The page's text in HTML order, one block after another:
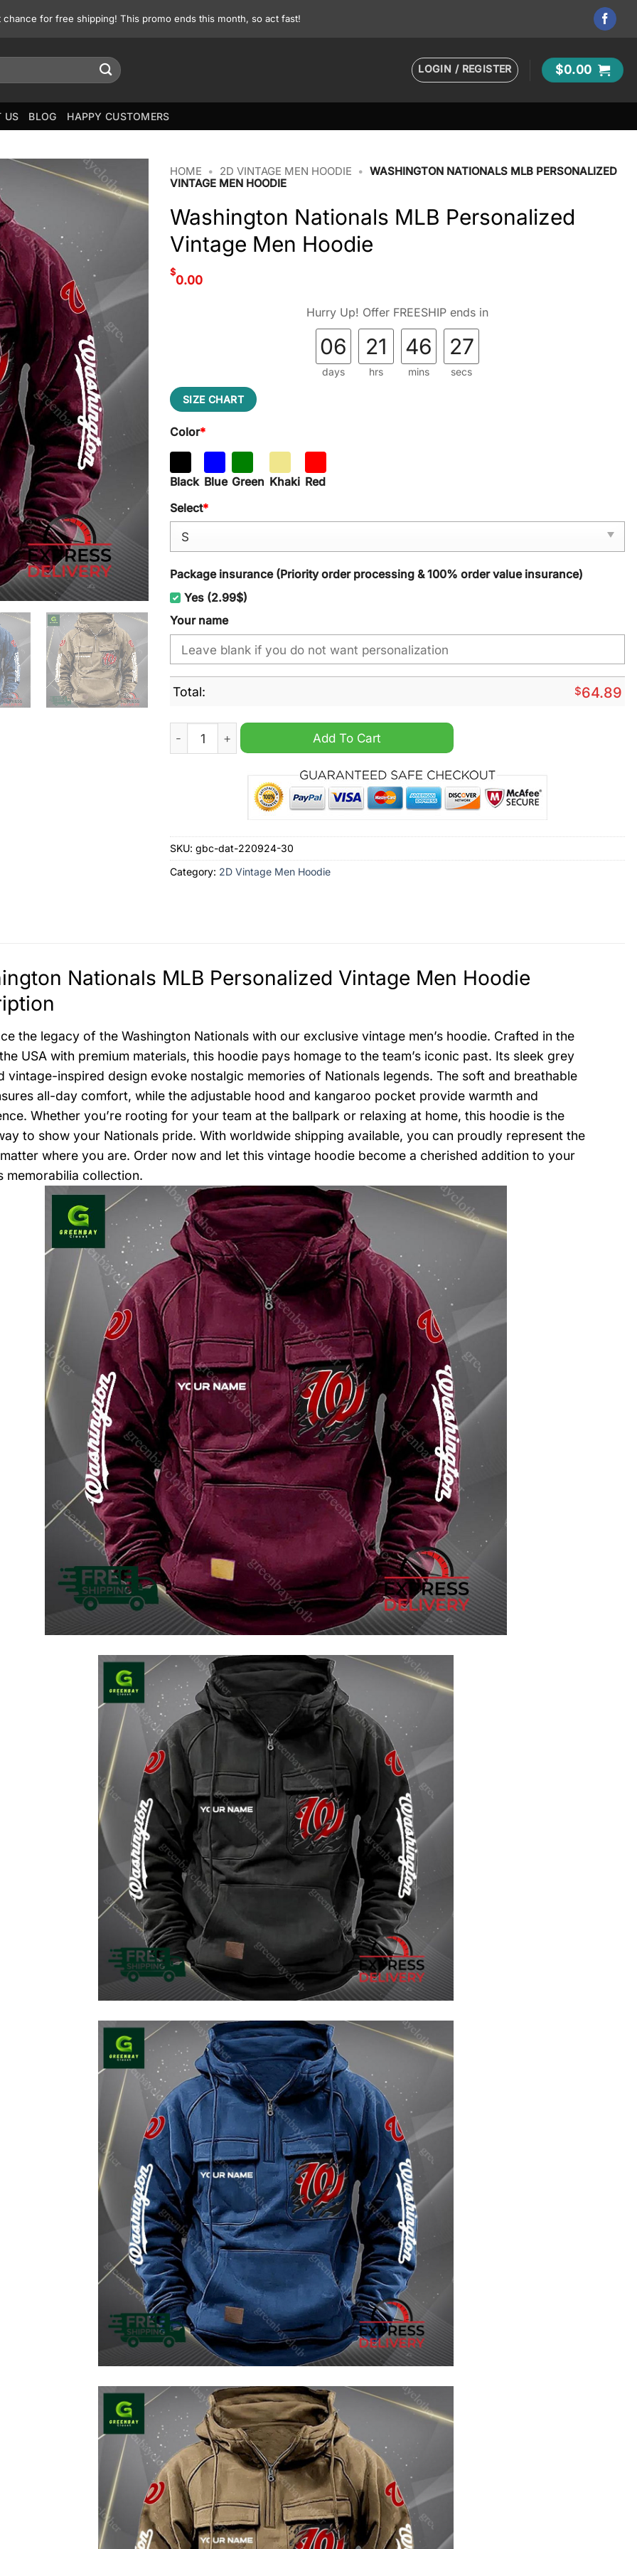
for free shipping! This promo ends this month, so act fast!
LOGIN / REGISTER $0.00
US BLOG HAPPY CUSTOMERS
HOME • 2D VINTAGE MEN HOODIE • WASHINGTON NATIONALS MLB PERSONALIZED
VINTAGE MEN HOODIE
Washington Nationals MLB Personalized
Vintage Men Hoodie
$
0.00
Hurry Up! Offer FREESHIP ends in
06
days
21
hrs
46
mins
25
secs
SIZE CHART
Color*
Black Blue Green Khaki Red
Select*
Package insurance (Priority order processing & 100% order value insurance)
Yes (2.99$)
Your name
Total: $64.89
Washington Nationals MLB Personalized Vintage Men Hoodie quantity
Add To Cart
SKU: gbc-dat-220924-30
Category: 2D Vintage Men Hoodie
Nationals MLB Personalized Vintage Men Hoodie
the legacy of the Washington Nationals with our exclusive vintage men’s hoodie. Crafted in the
USA with premium materials, this hoodie pays homage to the team’s iconic past. Its sleek grey
vintage-inspired design evoke nostalgic memories of Nationals legends. The soft and breathable
all-day comfort, while the adjustable hood and kangaroo pocket provide warmth and
Whether you’re rooting for your team at the ballpark or relaxing at home, this hoodie is the
to show your Nationals pride. With worldwide shipping available, you can proudly represent the
where you are. Order now and let this vintage hoodie become a cherished addition to your
memorabilia collection.